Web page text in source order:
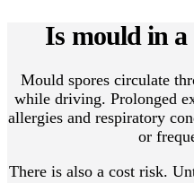
Is mould in a
Mould spores circulate
while driving. Prolonged
allergies and respiratory
or
There is also a cost risk.